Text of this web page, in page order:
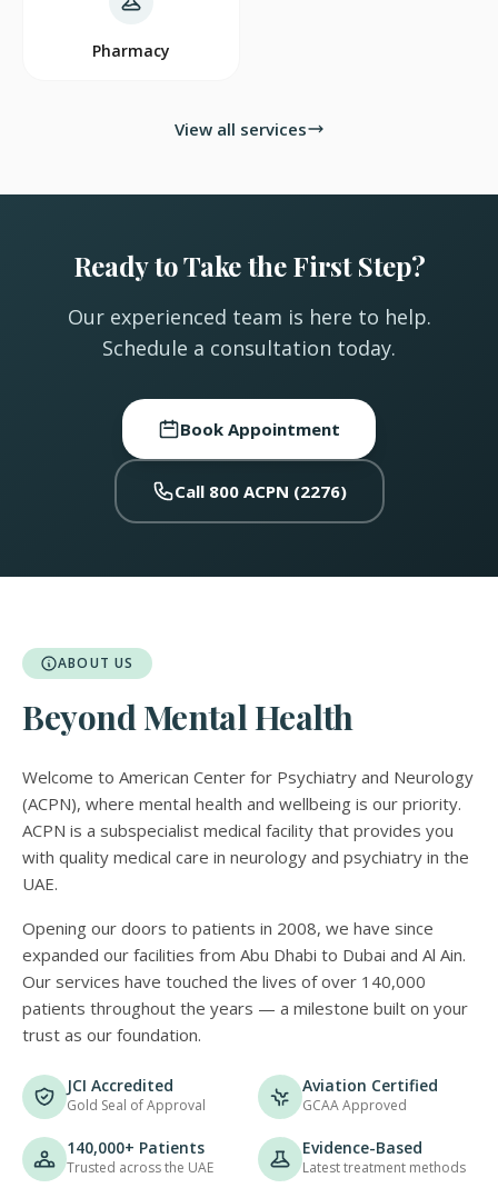
Pharmacy
View all services
Ready to Take the First Step?
Our experienced team is here to help.
Schedule a consultation today.
Book Appointment
Call 800 ACPN (2276)
ABOUT US
Beyond Mental Health
Welcome to American Center for Psychiatry and Neurology
(ACPN), where mental health and wellbeing is our priority.
ACPN is a subspecialist medical facility that provides you
with quality medical care in neurology and psychiatry in the
UAE.
Opening our doors to patients in 2008, we have since
expanded our facilities from Abu Dhabi to Dubai and Al Ain.
Our services have touched the lives of over 140,000
patients throughout the years — a milestone built on your
trust as our foundation.
JCI Accredited
Gold Seal of Approval
Aviation Certified
GCAA Approved
140,000+ Patients
Trusted across the UAE
Evidence-Based
Latest treatment methods